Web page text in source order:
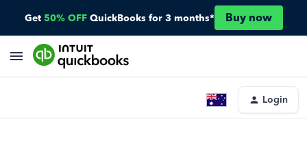
Get 50% OFF QuickBooks for 3 months* Buy now
Login